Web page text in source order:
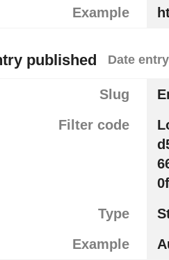
Example
published Date
Slug
Filter code
Type
Example